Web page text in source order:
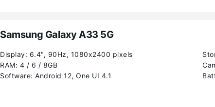
Samsung Galaxy A33 5G
Display: 6.4", 90Hz, 1080x2400 pixels
RAM: 4 / 6 / 8GB
Software: Android 12, One UI 4.1